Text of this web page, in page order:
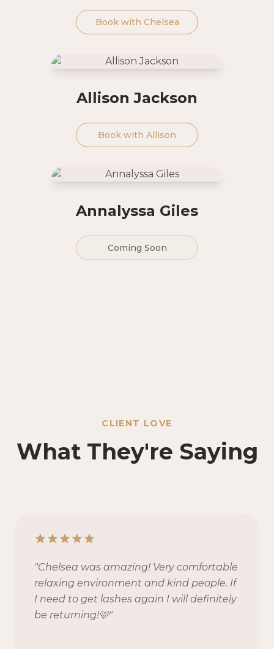
Book with Chelsea
Allison Jackson
Book with Allison
Annalyssa Giles
Coming Soon
CLIENT LOVE
What They're Saying
"Chelsea was amazing! Very comfortable
relaxing environment and kind people. If
I need to get lashes again I will definitely
be returning!🩷"